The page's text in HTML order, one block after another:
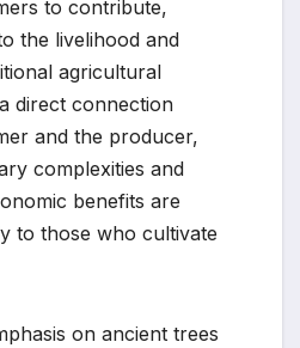
to contribute,
the livelihood and
agricultural
direct connection
and the producer,
complexities and
benefits are
to those who cultivate
on ancient trees